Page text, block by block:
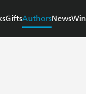
GiftsAuthorsNewsWin